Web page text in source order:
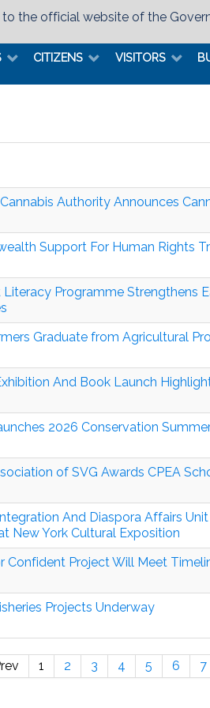
the official website of the
CITIZENS VISITORS
Authority Announces
Support For Human Rights
Programme Strengthens
Graduate from Agricultural
And Book Launch
2026 Conservation
of SVG Awards CPEA
And Diaspora Affairs
New York Cultural Exposition
Confident Project Will Meet
Projects Underway
1 2 3 4 5 6 7